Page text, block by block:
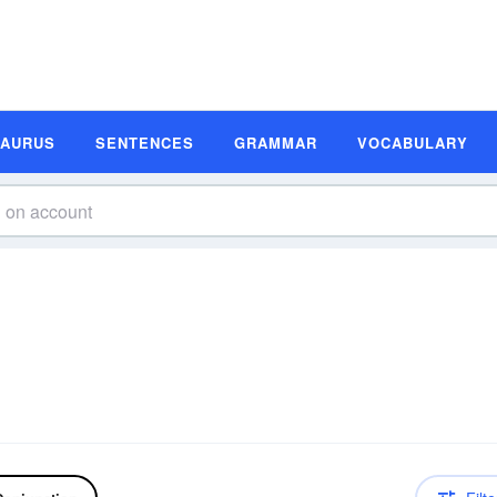
SENTENCES GRAMMAR VOCABULARY